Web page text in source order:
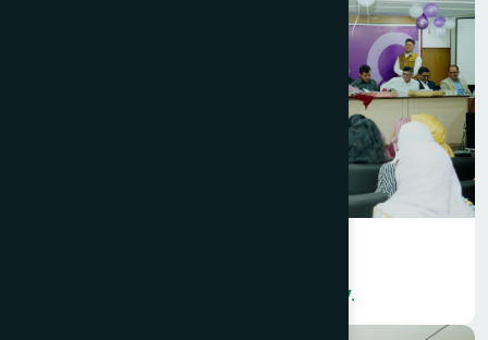
colorful International Women’s Day.